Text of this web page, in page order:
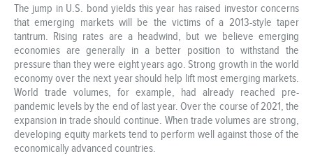
The jump in U.S. bond yields this year has raised investor concerns
that emerging markets will be the victims of a 2013-style taper
tantrum. Rising rates are a headwind, but we believe emerging
economies are generally in a better position to withstand the
pressure than they were eight years ago. Strong growth in the world
economy over the next year should help lift most emerging markets.
World trade volumes, for example, had already reached pre-
pandemic levels by the end of last year. Over the course of 2021, the
expansion in trade should continue. When trade volumes are strong,
developing equity markets tend to perform well against those of the
economically advanced countries.